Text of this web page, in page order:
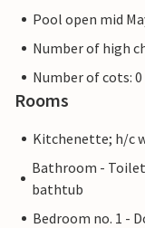
Pool open mid
Number of high
Number of cots: 0
Rooms
Kitchenette; h/c
Bathroom -
bathtub
Bedroom no. 1 -